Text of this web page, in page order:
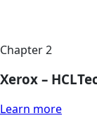
Chapter 2
Xerox –
Learn more